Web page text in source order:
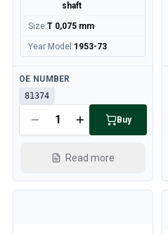
shaft
Size:T 0,075 mm
Year Model :1953-73
Available
OE NUMBER
81374
Buy
Read more